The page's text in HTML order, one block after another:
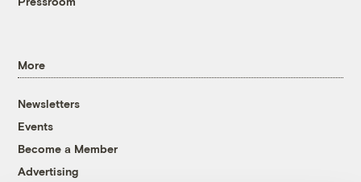
More
Newsletters
Events
Become a Member
Advertising